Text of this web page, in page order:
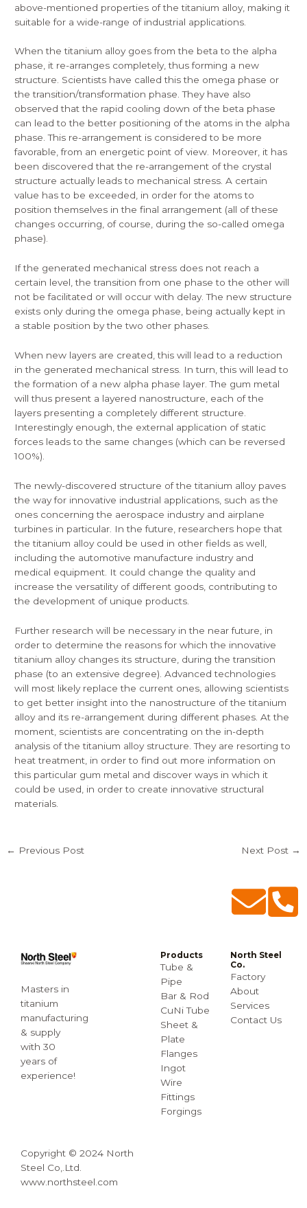
above-mentioned properties of the titanium alloy, making it
suitable for a wide-range of industrial applications.
When the titanium alloy goes from the beta to the alpha
phase, it re-arranges completely, thus forming a new
structure. Scientists have called this the omega phase or
the transition/transformation phase. They have also
observed that the rapid cooling down of the beta phase
can lead to the better positioning of the atoms in the alpha
phase. This re-arrangement is considered to be more
favorable, from an energetic point of view. Moreover, it has
been discovered that the re-arrangement of the crystal
structure actually leads to mechanical stress. A certain
value has to be exceeded, in order for the atoms to
position themselves in the final arrangement (all of these
changes occurring, of course, during the so-called omega
phase).
If the generated mechanical stress does not reach a
certain level, the transition from one phase to the other will
not be facilitated or will occur with delay. The new structure
exists only during the omega phase, being actually kept in
a stable position by the two other phases.
When new layers are created, this will lead to a reduction
in the generated mechanical stress. In turn, this will lead to
the formation of a new alpha phase layer. The gum metal
will thus present a layered nanostructure, each of the
layers presenting a completely different structure.
Interestingly enough, the external application of static
forces leads to the same changes (which can be reversed
100%).
The newly-discovered structure of the titanium alloy paves
the way for innovative industrial applications, such as the
ones concerning the aerospace industry and airplane
turbines in particular. In the future, researchers hope that
the titanium alloy could be used in other fields as well,
including the automotive manufacture industry and
medical equipment. It could change the quality and
increase the versatility of different goods, contributing to
the development of unique products.
Further research will be necessary in the near future, in
order to determine the reasons for which the innovative
titanium alloy changes its structure, during the transition
phase (to an extensive degree). Advanced technologies
will most likely replace the current ones, allowing scientists
to get better insight into the nanostructure of the titanium
alloy and its re-arrangement during different phases. At the
moment, scientists are concentrating on the in-depth
analysis of the titanium alloy structure. They are resorting to
heat treatment, in order to find out more information on
this particular gum metal and discover ways in which it
could be used, in order to create innovative structural
materials.
← Previous Post Next Post →
Masters in
titanium
manufacturing
& supply
with 30
years of
experience!
Products
Tube &
Pipe
Bar & Rod
CuNi Tube
Sheet &
Plate
Flanges
Ingot
Wire
Fittings
Forgings
North Steel
Co.
Factory
About
Services
Contact Us
Copyright © 2024 North
Steel Co,.Ltd.
www.northsteel.com